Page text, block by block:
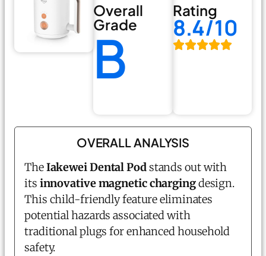
Overall
Grade
B
Rating
8.4/10
OVERALL ANALYSIS
TheIakewei Dental Podstands out with
its innovative magnetic chargingdesign.
This child-friendly feature eliminates
potential hazards associated with
traditional plugs for enhanced household
safety.